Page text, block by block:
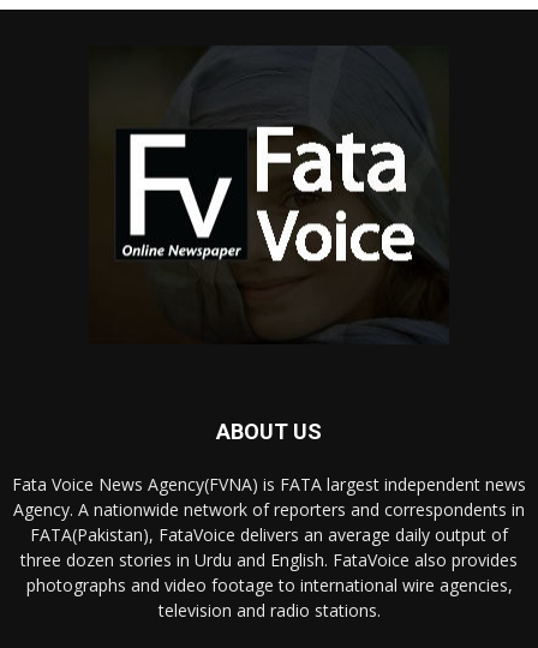
ABOUT US
Fata Voice News Agency(FVNA) is FATA largest independent news
Agency. A nationwide network of reporters and correspondents in
FATA(Pakistan), FataVoice delivers an average daily output of
three dozen stories in Urdu and English. FataVoice also provides
photographs and video footage to international wire agencies,
television and radio stations.